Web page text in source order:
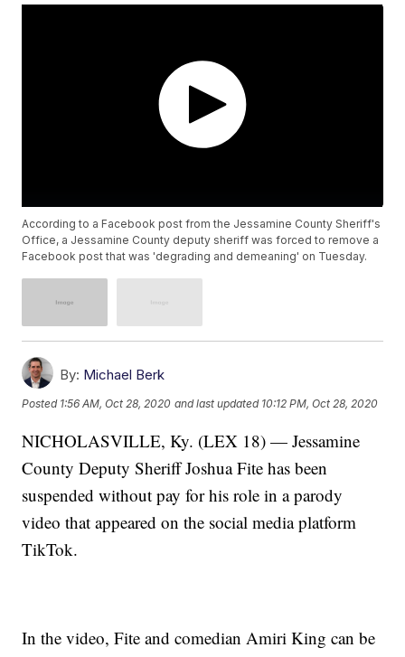
According to a Facebook post from the Jessamine County Sheriff's
Office, a Jessamine County deputy sheriff was forced to remove a
Facebook post that was 'degrading and demeaning' on Tuesday.
By: Michael Berk
Posted 1:56 AM, Oct 28, 2020 and last updated 10:12 PM, Oct 28, 2020
NICHOLASVILLE, Ky. (LEX 18) — Jessamine
County Deputy Sheriff Joshua Fite has been
suspended without pay for his role in a parody
video that appeared on the social media platform
TikTok.
In the video, Fite and comedian Amiri King can be